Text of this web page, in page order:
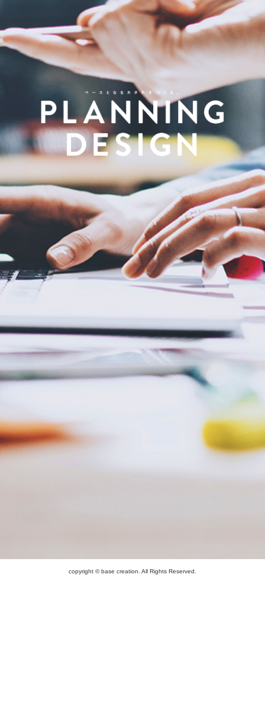
copyright © base creation. All Rights Reserved.